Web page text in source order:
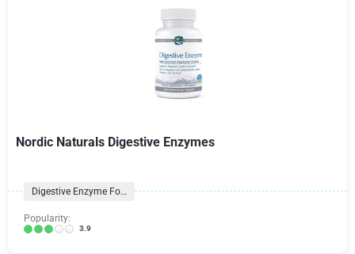
Nordic Naturals Digestive Enzymes
Digestive Enzyme Formulas
Popularity:
3.9